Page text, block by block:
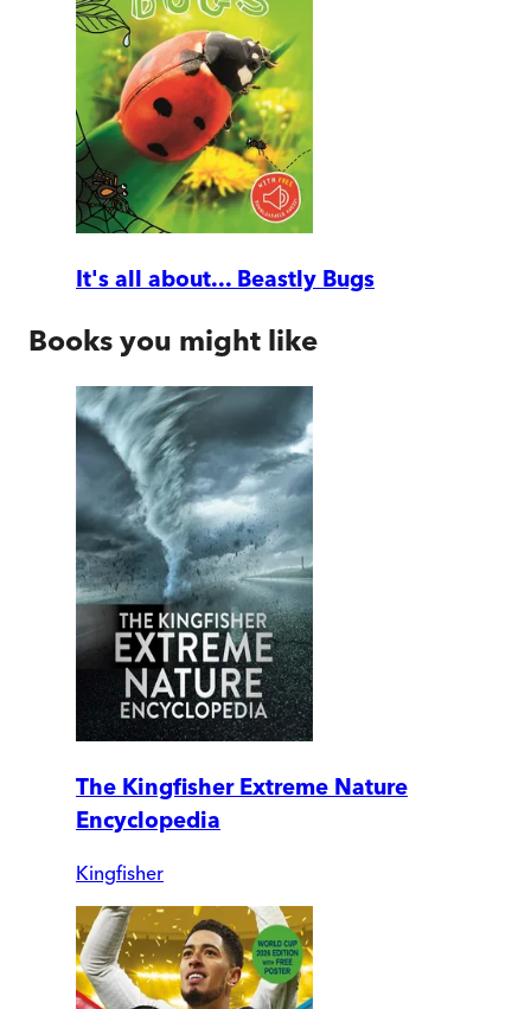
It's all about... Beastly Bugs
Books you might like
The Kingfisher Extreme Nature
Encyclopedia
Kingfisher